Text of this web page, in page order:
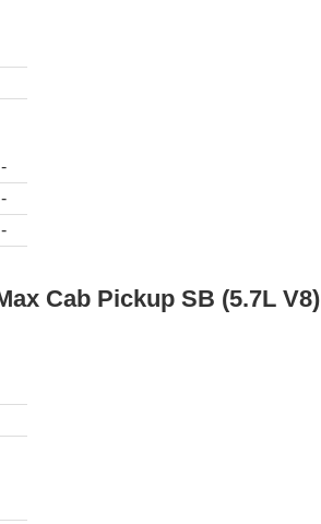
-
-
-
Cab Pickup SB (5.7L V8)